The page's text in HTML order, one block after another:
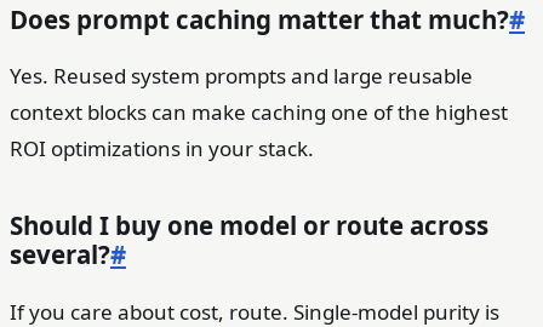
Does prompt caching matter that much?#
Yes. Reused system prompts and large reusable
context blocks can make caching one of the highest
ROI optimizations in your stack.
Should I buy one model or route across
several?#
If you care about cost, route. Single-model purity is